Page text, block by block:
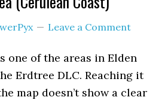
Leave a Comment
one of the areas in Elden
Erdtree DLC. Reaching it
map doesn’t show a clear